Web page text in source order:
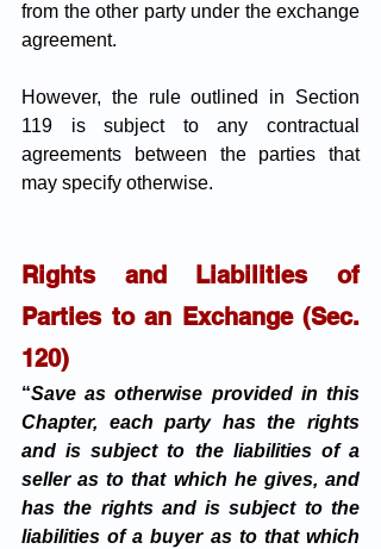
from the other party under the exchange
agreement.
However, the rule outlined in Section
119 is subject to any contractual
agreements between the parties that
may specify otherwise.
Rights and Liabilities of
Parties to an Exchange (Sec.
120)
“Save as otherwise provided in this
Chapter, each party has the rights
and is subject to the liabilities of a
seller as to that which he gives, and
has the rights and is subject to the
liabilities of a buyer as to that which